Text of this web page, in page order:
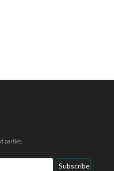
parties.
Subscribe